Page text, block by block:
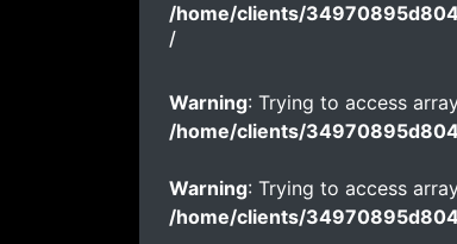
/home/clients/
/
Warning: Trying to access
/home/clients/
Warning: Trying to access
/home/clients/